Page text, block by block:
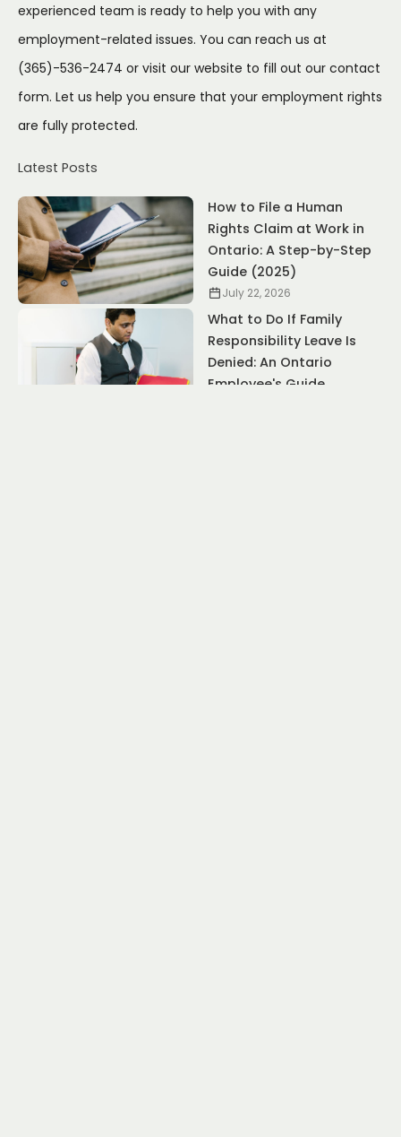
experienced team is ready to help you with any
employment-related issues. You can reach us at
(365)-536-2474 or visit our website to fill out our contact
form. Let us help you ensure that your employment rights
are fully protected.
Latest Posts
How to File a Human
Rights Claim at Work in
Ontario: A Step-by-Step
Guide (2025)
July 22, 2026
What to Do If Family
Responsibility Leave Is
Denied: An Ontario
Employee's Guide